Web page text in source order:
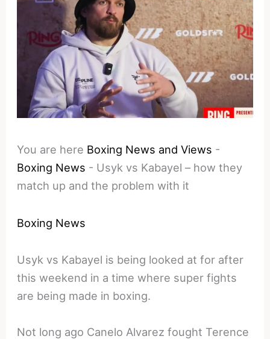
You are here Boxing News and Views -
Boxing News - Usyk vs Kabayel – how they
match up and the problem with it
Boxing News
Usyk vs Kabayel is being looked at for after
this weekend in a time where super fights
are being made in boxing.
Not long ago Canelo Alvarez fought Terence